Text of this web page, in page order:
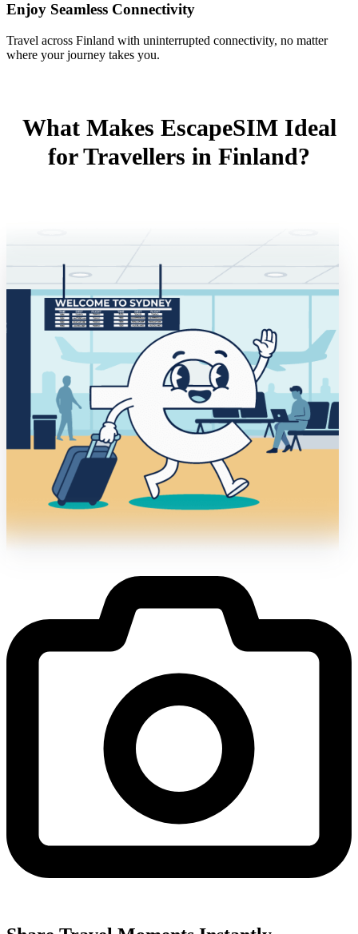
Enjoy Seamless Connectivity
Travel across Finland with uninterrupted connectivity, no matter
where your journey takes you.
What Makes EscapeSIM Ideal
for Travellers in Finland?